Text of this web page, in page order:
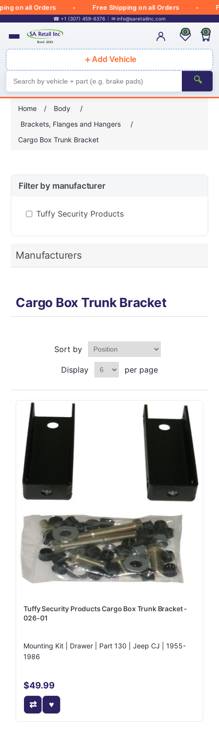
on all Orders Free Shipping on all Orders
☎ +1 (307) 459-6376 ✉ info@saretailinc.com
＋ Add Vehicle
🔍
0 0
Home / Body
/
Brackets, Flanges and Hangers
/
Cargo Box Trunk Bracket
Filter by manufacturer
Tuffy Security Products
Manufacturers
Cargo Box Trunk Bracket
Sort by
Display per page
Tuffy Security Products Cargo Box Trunk Bracket -
026-01
Mounting Kit | Drawer | Part 130 | Jeep CJ | 1955-
1986
$49.99